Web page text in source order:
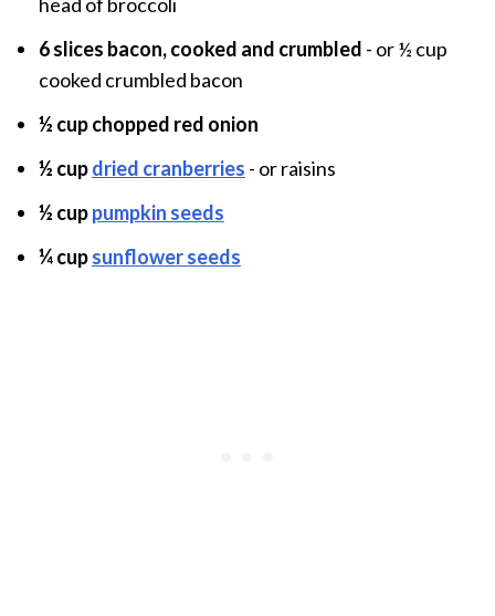
6 slices bacon, cooked and crumbled - or ½ cup
cooked crumbled bacon
½ cup chopped red onion
½ cupdried cranberries - or raisins
½ cuppumpkin seeds
¼ cupsunflower seeds